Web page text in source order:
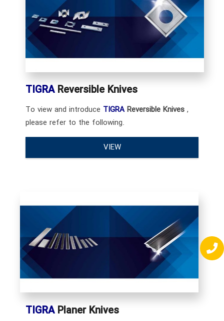
TIGRAReversible Knives
To view and introduce TIGRA Reversible Knives ,
please refer to the following.
VIEW
TIGRAPlaner Knives